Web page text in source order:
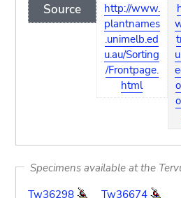
Source
http://www.
plantnames
.unimelb.ed
u.au/Sorting
/Frontpage.
html
Specimens available at the
Tw36298
Tw36674